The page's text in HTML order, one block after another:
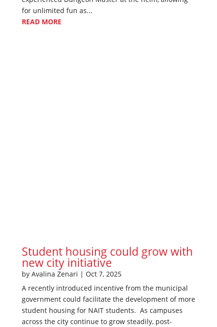
for unlimited fun as...
READ MORE
Student housing could grow with
new city initiative
by Avalina Zenari | Oct 7, 2025
A recently introduced incentive from the municipal
government could facilitate the development of more
student housing for NAIT students. As campuses
across the city continue to grow steadily, post-